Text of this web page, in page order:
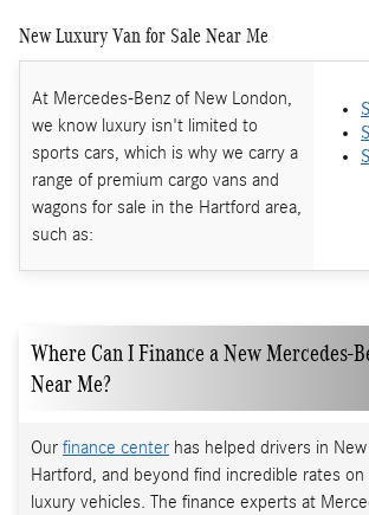
New Luxury Van for Sale Near Me
At Mercedes-Benz of New London,
we know luxury isn't limited to
sports cars, which is why we carry a
range of premium cargo vans and
wagons for sale in the Hartford area,
such as:
Where Can I Finance a New Mercedes-
Near Me?
Our finance center has helped drivers in
Hartford, and beyond find incredible rates on
luxury vehicles. The finance experts at